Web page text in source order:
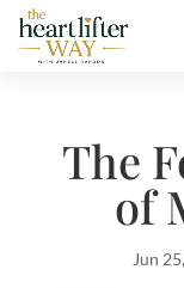
The
of
Jun